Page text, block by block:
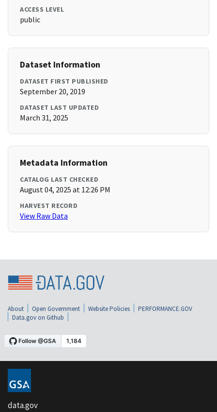
ACCESS LEVEL
public
Dataset Information
DATASET FIRST PUBLISHED
September 20, 2019
DATASET LAST UPDATED
March 31, 2025
Metadata Information
CATALOG LAST CHECKED
August 04, 2025 at 12:26 PM
HARVEST RECORD
View Raw Data
About Open Government Website Policies
PERFORMANCE.GOV
Data.gov on Github
data.gov